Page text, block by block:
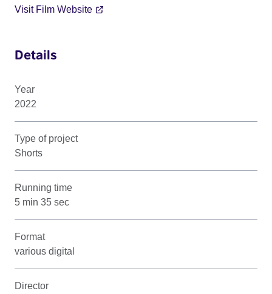
Visit Film Website
Details
Year
2022
Type of project
Shorts
Running time
5 min 35 sec
Format
various digital
Director